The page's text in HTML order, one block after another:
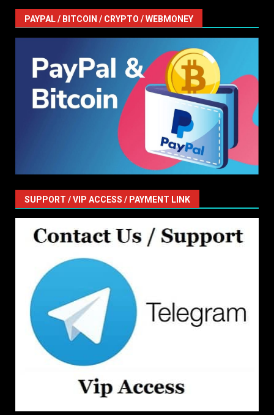
PAYPAL / BITCOIN / CRYPTO / WEBMONEY
SUPPORT / VIP ACCESS / PAYMENT LINK